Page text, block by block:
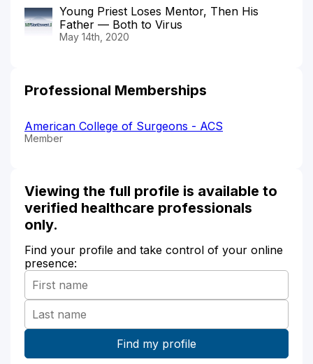
Young Priest Loses Mentor, Then His
Father — Both to Virus
May 14th, 2020
Professional Memberships
American College of Surgeons - ACS
Member
Viewing the full profile is available to
verified healthcare professionals
only.
Find your profile and take control of your online
presence: